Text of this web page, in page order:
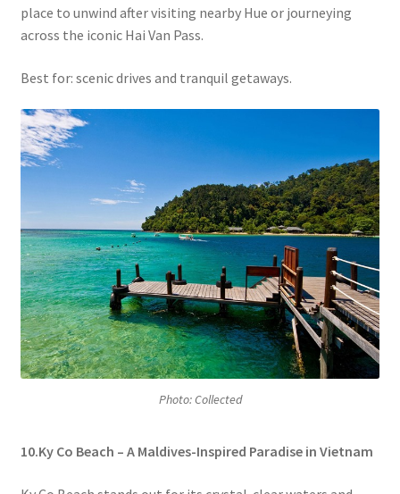
place to unwind after visiting nearby Hue or journeying
across the iconic Hai Van Pass.
Best for: scenic drives and tranquil getaways.
Photo: Collected
10.Ky Co Beach – A Maldives-Inspired Paradise in Vietnam